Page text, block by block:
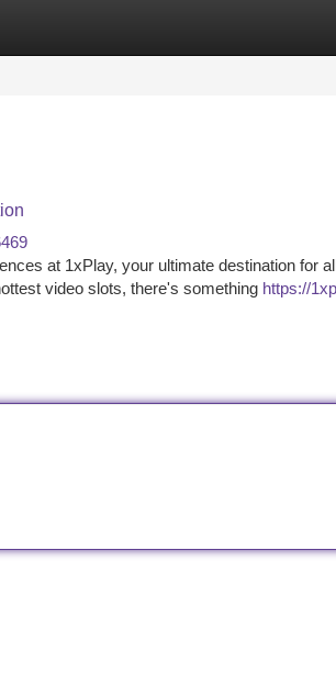
at 1xPlay, your ultimate destination for
video slots, there's something https://